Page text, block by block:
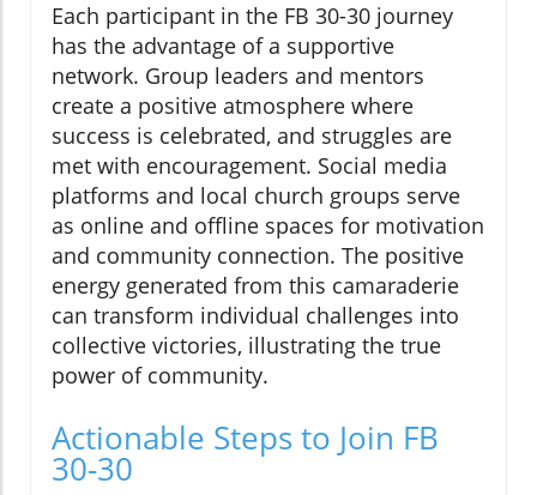
Each participant in the FB 30-30 journey
has the advantage of a supportive
network. Group leaders and mentors
create a positive atmosphere where
success is celebrated, and struggles are
met with encouragement. Social media
platforms and local church groups serve
as online and offline spaces for motivation
and community connection. The positive
energy generated from this camaraderie
can transform individual challenges into
collective victories, illustrating the true
power of community.
Actionable Steps to Join FB
30-30